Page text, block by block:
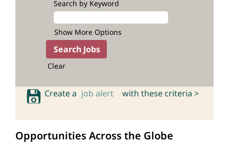
Search by Keyword
Show More Options
Clear
Create a job alert with these criteria >
Opportunities Across the Globe